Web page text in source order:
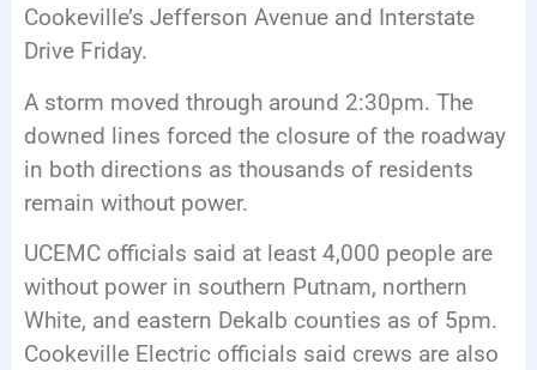
Cookeville’s Jefferson Avenue and Interstate
Drive Friday.
A storm moved through around 2:30pm. The
downed lines forced the closure of the roadway
in both directions as thousands of residents
remain without power.
UCEMC officials said at least 4,000 people are
without power in southern Putnam, northern
White, and eastern Dekalb counties as of 5pm.
Cookeville Electric officials said crews are also